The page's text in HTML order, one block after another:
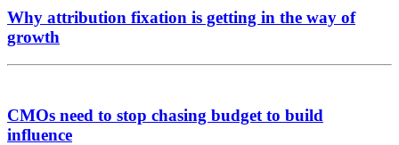
Why attribution fixation is getting in the way of
growth
CMOs need to stop chasing budget to build
influence